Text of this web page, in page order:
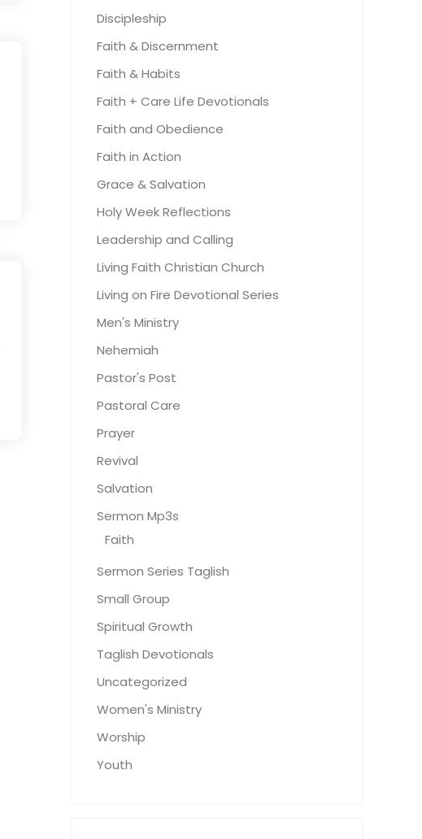
Discipleship
Faith & Discernment
Faith & Habits
Faith + Care Life Devotionals
Faith and Obedience
Faith in Action
Grace & Salvation
Holy Week Reflections
Leadership and Calling
Living Faith Christian Church
Living on Fire Devotional Series
Men's Ministry
Nehemiah
Pastor's Post
Pastoral Care
Prayer
Revival
Salvation
Sermon Mp3s
Faith
Sermon Series Taglish
Small Group
Spiritual Growth
Taglish Devotionals
Uncategorized
Women's Ministry
Worship
Youth